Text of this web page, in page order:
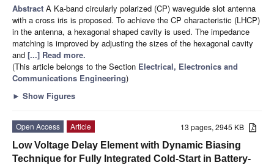
Abstract A Ka-band circularly polarized (CP) waveguide slot antenna
with a cross iris is proposed. To achieve the CP characteristic (LHCP)
in the antenna, a hexagonal shaped cavity is used. The impedance
matching is improved by adjusting the sizes of the hexagonal cavity
and [...] Read more.
(This article belongs to the Section Electrical, Electronics and
Communications Engineering)
► Show Figures
13 pages, 2945 KB
Open Access
Article
Low Voltage Delay Element with Dynamic Biasing
Technique for Fully Integrated Cold-Start in Battery-